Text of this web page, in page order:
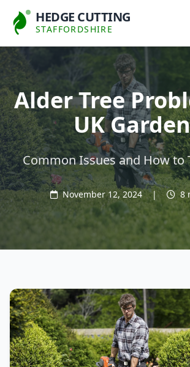
HEDGE CUTTING
STAFFORDSHIRE
Alder Tree
UK
Common Issues and How to
November 12, 2024 | 8